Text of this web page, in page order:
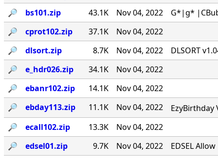
🔎︎
bs101.zip 43.1K Nov 04, 2022
G*|g*
🔎︎
cprot102.zip 37.1K
Nov 04, 2022
🔎︎
dlsort.zip 8.7K Nov 04, 2022
DLSORT
🔎︎
e_hdr026.zip 34.1K
Nov 04, 2022
🔎︎
ebanr102.zip 14.1K
Nov 04, 2022
🔎︎
ebday113.zip 11.1K Nov 04, 2022
EzyBirthday
🔎︎
ecall102.zip 13.3K
Nov 04, 2022
🔎︎
edsel01.zip 9.7K Nov 04, 2022
EDSEL